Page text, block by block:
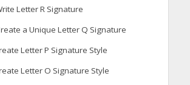
Letter R Signature
a Unique Letter Q Signature
Letter P Signature Style
Letter O Signature Style